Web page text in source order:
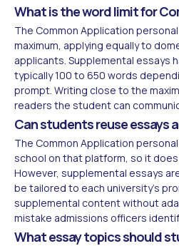
What is the word limit for
The Common Application
maximum, applying equally to
applicants. Supplemental essays
typically 100 to 650 words
prompt. Writing close to the
readers the student can
Can students reuse essays
The Common Application
school on that platform, so it
However, supplemental essays
be tailored to each university's
supplemental content without
mistake admissions officers
What essay topics should